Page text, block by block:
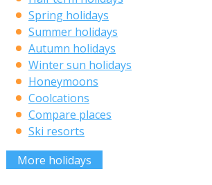
Spring holidays
Summer holidays
Autumn holidays
Winter sun holidays
Honeymoons
Coolcations
Compare places
Ski resorts
More holidays